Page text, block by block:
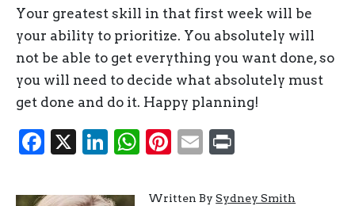
Your greatest skill in that first week will be
your ability to prioritize. You absolutely will
not be able to get everything you want done, so
you will need to decide what absolutely must
get done and do it. Happy planning!
Facebook
X LinkedIn
WhatsApp
Pinterest
Email
Written BySydney Smith